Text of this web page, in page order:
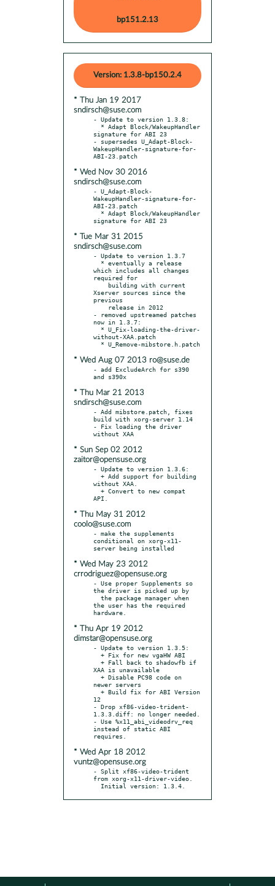
bp151.2.13
Version: 1.3.8-bp150.2.4
* Thu Jan 19 2017
sndirsch@suse.com
- Update to version 1.3.8:
signature for ABI 23
- supersedes U_Adapt-Block-
WakeupHandler-signature-for-
* Wed Nov 30 2016
sndirsch@suse.com
- U_Adapt-Block-
WakeupHandler-signature-for-
ABI-23.patch
* Tue Mar 31 2015
sndirsch@suse.com
- Update to version 1.3.7
which includes all changes
required for
Xserver sources since the
previous
- removed upstreamed patches
now in 1.3.7:
without-XAA.patch
* Wed Aug 07 2013 ro@suse.de
- add ExcludeArch for s390
* Thu Mar 21 2013
sndirsch@suse.com
- Add mibstore.patch, fixes
build with xorg-server 1.14
- Fix loading the driver
* Sun Sep 02 2012
zaitor@opensuse.org
- Update to version 1.3.6:
without XAA.
* Thu May 31 2012
coolo@suse.com
- make the supplements
conditional on xorg-x11-
* Wed May 23 2012
crrodriguez@opensuse.org
- Use proper Supplements so
the driver is picked up by
the user has the required
* Thu Apr 19 2012
dimstar@opensuse.org
- Update to version 1.3.5:
XAA is unavailable
newer servers
12
- Drop xf86-video-trident-
1.3.3.diff: no longer needed.
- Use %x11_abi_videodrv_req
instead of static ABI
* Wed Apr 18 2012
vuntz@opensuse.org
- Split xf86-video-trident
from xorg-x11-driver-video.
  Initial version: 1.3.4.